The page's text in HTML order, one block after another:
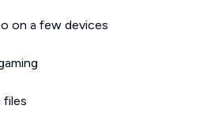
on a few devices
files